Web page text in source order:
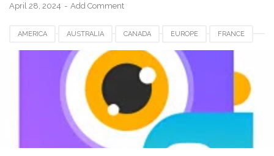
April 28, 2024 Add Comment
AMERICA AUSTRALIA CANADA EUROPE FRANCE
GERMANY JAPAN LUXEMBOURG NETHERLANDS
SOUTH AFRICA SPAIN SWITZERLAND UK
UNITED STATES
VIDEO SOFTWARE FOR MAC VMAKER FOR MAC